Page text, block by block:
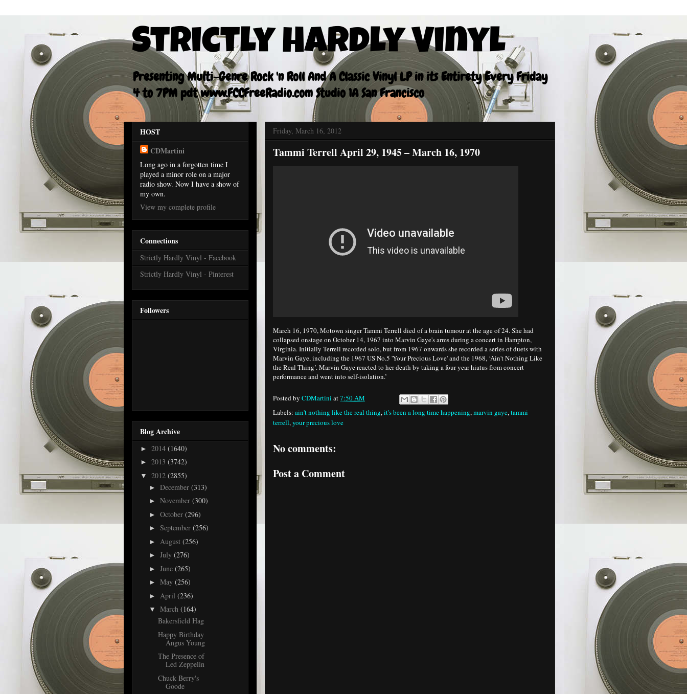
Strictly Hardly Vinyl
Presenting Multi-Genre Rock 'n Roll And A Classic Vinyl LP in its Entirety Every Friday
4 to 7PM pdt www.FCCFreeRadio.com Studio 1A San Francisco
Friday, March 16, 2012
Tammi Terrell April 29, 1945 – March 16, 1970
March 16, 1970, Motown singer Tammi Terrell died of a brain tumour at the age of 24. She had
collapsed onstage on October 14, 1967 into Marvin Gaye's arms during a concert in Hampton,
Virginia. Initially Terrell recorded solo, but from 1967 onwards she recorded a series of duets with
Marvin Gaye, including the 1967 US No.5 'Your Precious Love' and the 1968, ‘Ain't Nothing Like
the Real Thing’. Marvin Gaye reacted to her death by taking a four year hiatus from concert
performance and went into self-isolation.’
Posted by CDMartini at7:50 AM
Labels: ain't nothing like the real thing,it's been a long time happening,marvin gaye,tammi
terrell,your precious love
No comments:
Post a Comment
HOST
CDMartini
Long ago in a forgotten time I
played a minor role on a major
radio show. Now I have a show of
my own.
View my complete profile
Connections
Strictly Hardly Vinyl - Facebook
Strictly Hardly Vinyl - Pinterest
Followers
Blog Archive
► 2014 (1640)
► 2013 (3742)
▼ 2012 (2855)
► December (313)
► November (300)
► October (296)
► September (256)
► August (256)
► July (276)
► June (265)
► May (256)
► April (236)
▼ March (164)
Bakersfield Hag
Happy Birthday
Angus Young
The Presence of
Led Zeppelin
Chuck Berry's
Goode